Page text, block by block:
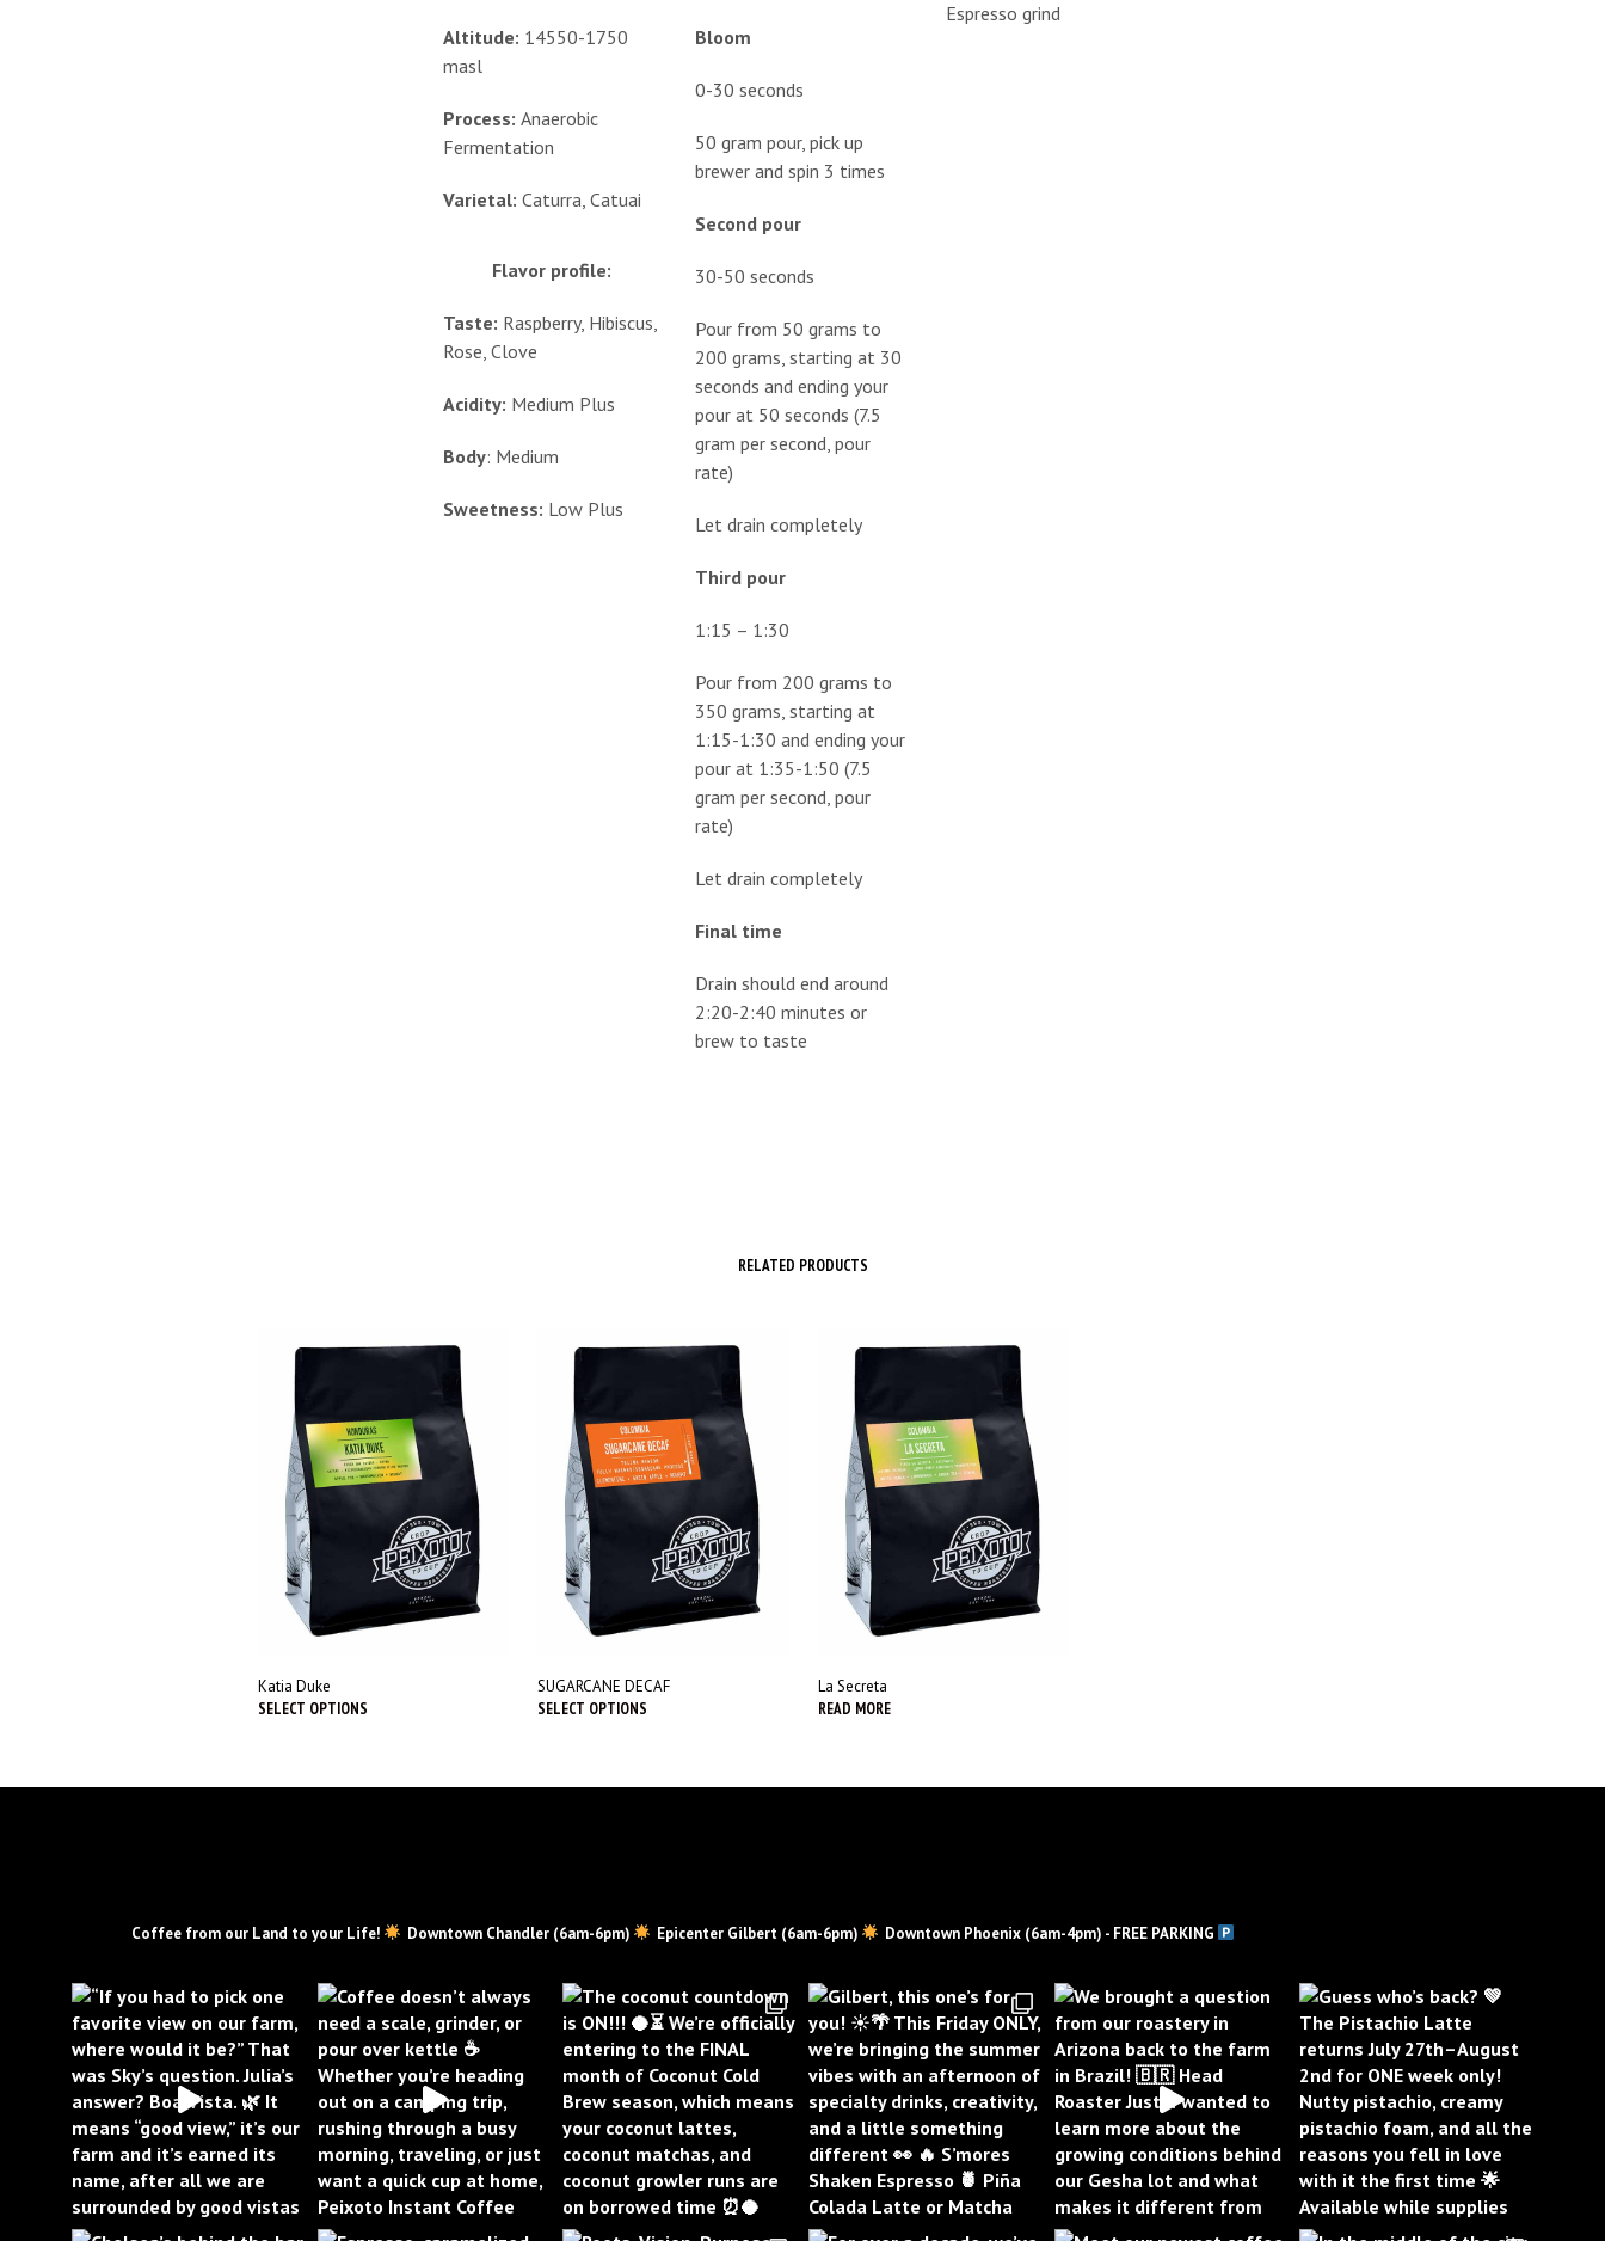
Altitude: 14550-1750
masl
Process: Anaerobic
Fermentation
Varietal: Caturra, Catuai
Flavor profile:
Taste: Raspberry, Hibiscus,
Rose, Clove
Acidity: Medium Plus
Body: Medium
Sweetness: Low Plus
Bloom
0-30 seconds
50 gram pour, pick up
brewer and spin 3 times
Second pour
30-50 seconds
Pour from 50 grams to
200 grams, starting at 30
seconds and ending your
pour at 50 seconds (7.5
gram per second, pour
rate)
Let drain completely
Third pour
1:15 – 1:30
Pour from 200 grams to
350 grams, starting at
1:15-1:30 and ending your
pour at 1:35-1:50 (7.5
gram per second, pour
rate)
Let drain completely
Final time
Drain should end around
2:20-2:40 minutes or
brew to taste
Espresso grind
RELATED PRODUCTS
Katia Duke
SELECT OPTIONSThis
be
on
the
product
page
SUGARCANE DECAF
SELECT OPTIONS
be
on
the
product
page
La Secreta
READ MORE
Coffee from our Land to your Life!
Downtown Chandler (6am-6pm) Epicenter Gilbert (6am-6pm) Downtown Phoenix (6am-4pm) - FREE PARKING